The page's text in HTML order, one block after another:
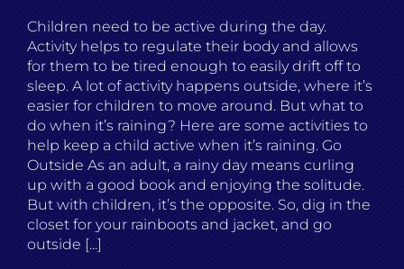
Children need to be active during the day.
Activity helps to regulate their body and allows
for them to be tired enough to easily drift off to
sleep. A lot of activity happens outside, where it’s
easier for children to move around. But what to
do when it’s raining? Here are some activities to
help keep a child active when it’s raining. Go
Outside As an adult, a rainy day means curling
up with a good book and enjoying the solitude.
But with children, it’s the opposite. So, dig in the
closet for your rainboots and jacket, and go
outside [...]